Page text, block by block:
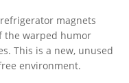
magnets
the warped humor
This is a new, unused
environment.